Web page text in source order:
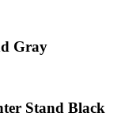
Gray
Stand Black